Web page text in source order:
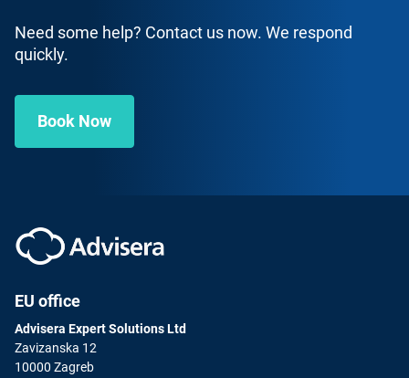
Need some help? Contact us now. We respond
quickly.
Book Now
EU office
Advisera Expert Solutions Ltd
Zavizanska 12
10000 Zagreb